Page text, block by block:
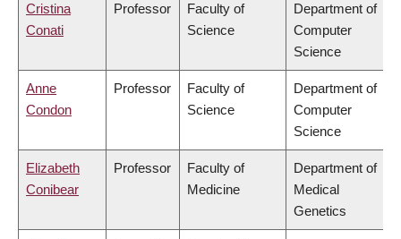
Cristina
Conati
Professor
Faculty of
Science
Department of
Computer
Science
Anne
Condon
Professor
Faculty of
Science
Department of
Computer
Science
Elizabeth
Conibear
Professor
Faculty of
Medicine
Department of
Medical
Genetics